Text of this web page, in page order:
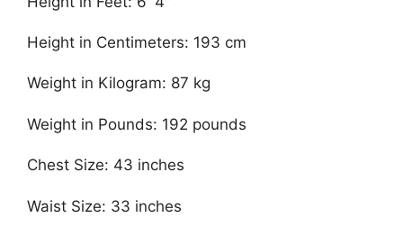
Height in Centimeters: 193 cm
Weight in Kilogram: 87 kg
Weight in Pounds: 192 pounds
Chest Size: 43 inches
Waist Size: 33 inches